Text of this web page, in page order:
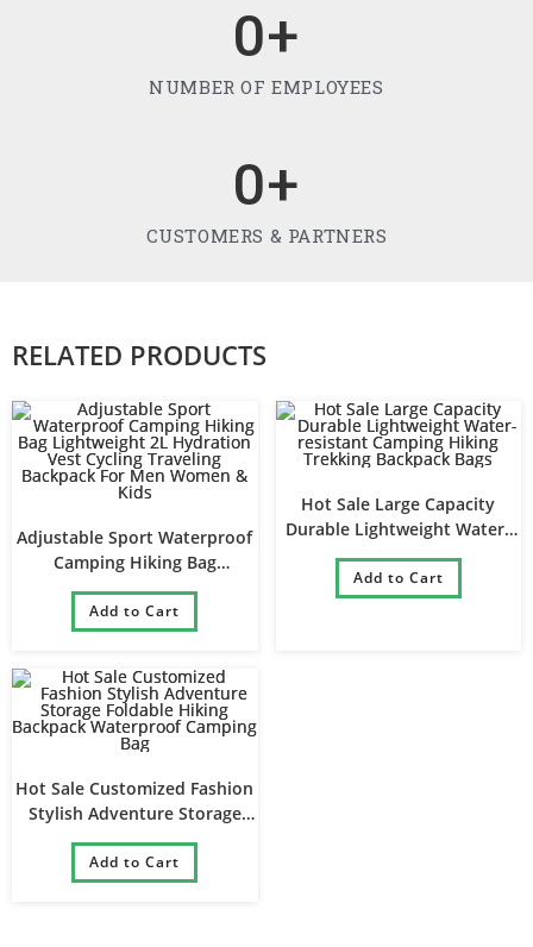
NUMBER OF EMPLOYEES
0+
CUSTOMERS & PARTNERS
0+
RELATED PRODUCTS
Adjustable Sport Waterproof
Camping Hiking Bag
Lightweight 2L Hydration
Vest Cycling Traveling
Backpack For Men Women &
Add to Cart
Hot Sale Large Capacity
Durable Lightweight Water-
resistant Camping Hiking
Trekking Backpack Bags
Add to Cart
Hot Sale Customized Fashion
Stylish Adventure Storage
Foldable Hiking Backpack
Waterproof Camping Bag
Add to Cart